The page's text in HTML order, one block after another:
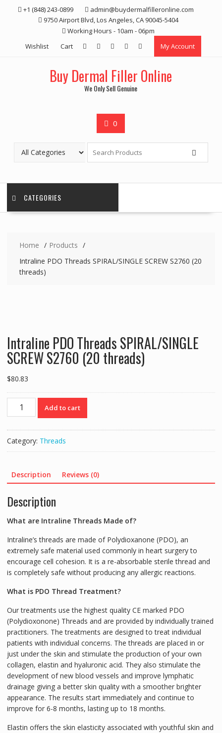
+1 (848) 243-0899‬
admin@buydermalfilleronline.com
9750 Airport Blvd, Los Angeles, CA 90045-5404
Working Hours - 10am - 06pm
Wishlist
Cart My Account
Buy Dermal Filler Online
We Only Sell Genuine
0
CATEGORIES
Home
Products
Intraline PDO Threads SPIRAL/SINGLE SCREW S2760 (20
threads)
Intraline PDO Threads SPIRAL/SINGLE
SCREW S2760 (20 threads)
$80.83
Intraline
PDO
SCREW
threads)
Add to cart
Category: Threads
Description Reviews (0)
Description
What are Intraline Threads Made of?
Intraline’s threads are made of Polydioxanone (PDO), an
extremely safe material used commonly in heart surgery to
encourage cell cohesion. It is a re-absorbable sterile thread and
is completely safe without producing any allergic reactions.
What is PDO Thread Treatment?
Our treatments use the highest quality CE marked PDO
(Polydioxonone) Threads and are provided by individually trained
practitioners. The treatments are designed to treat individual
patients with individual concerns. The threads are placed in or
just under the skin and stimulate the production of your own
collagen, elastin and hyaluronic acid. They also stimulate the
development of new blood vessels and improve lymphatic
drainage giving a better skin quality with a smoother brighter
appearance. The results start immediately and continue to
improve for 6-8 months, lasting up to 18 months.
Elastin offers the skin elasticity associated with youthful skin and